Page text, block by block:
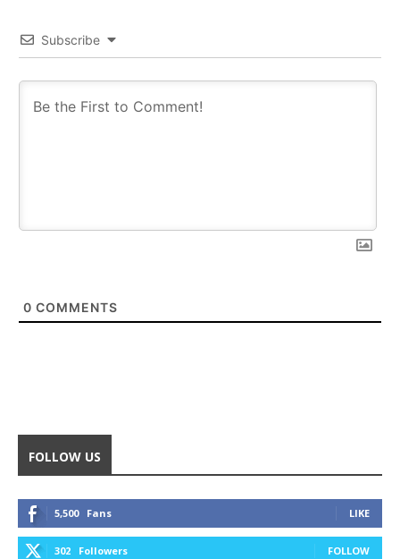
Subscribe
0 COMMENTS
FOLLOW US
5,500 Fans LIKE
302 Followers FOLLOW